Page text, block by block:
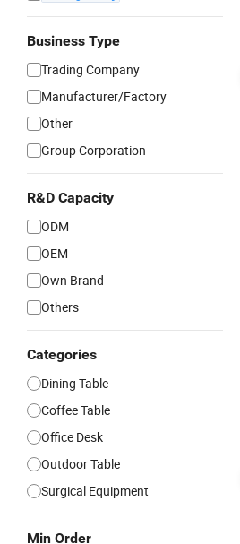
Business Type
Trading Company
Manufacturer/Factory
Other
Group Corporation
R&D Capacity
ODM
OEM
Own Brand
Others
Categories
Dining Table
Coffee Table
Office Desk
Outdoor Table
Surgical Equipment
Min Order